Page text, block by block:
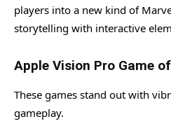
players into a new kind of
storytelling with interactive
Apple Vision Pro Game
These games stand out with
gameplay.